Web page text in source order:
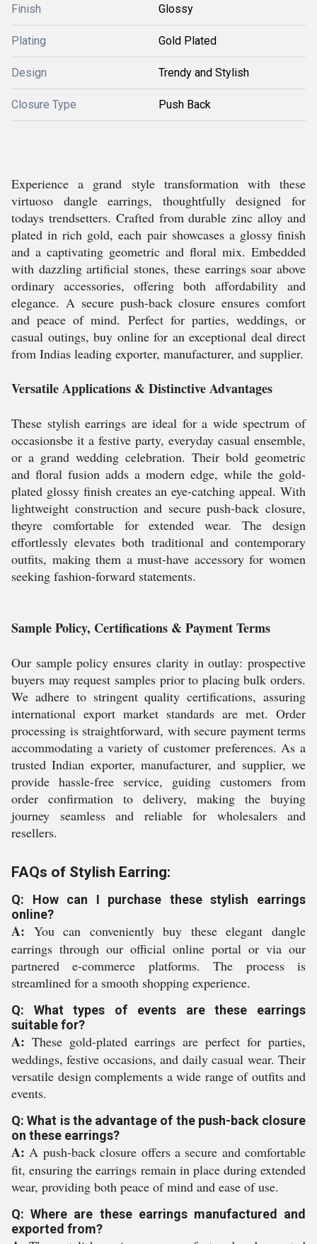
Finish Glossy
Plating Gold Plated
Design Trendy and Stylish
Closure Type Push Back
Experience a grand style transformation with these
virtuoso dangle earrings, thoughtfully designed for
todays trendsetters. Crafted from durable zinc alloy and
plated in rich gold, each pair showcases a glossy finish
and a captivating geometric and floral mix. Embedded
with dazzling artificial stones, these earrings soar above
ordinary accessories, offering both affordability and
elegance. A secure push-back closure ensures comfort
and peace of mind. Perfect for parties, weddings, or
casual outings, buy online for an exceptional deal direct
from Indias leading exporter, manufacturer, and supplier.
Versatile Applications & Distinctive Advantages
These stylish earrings are ideal for a wide spectrum of
occasionsbe it a festive party, everyday casual ensemble,
or a grand wedding celebration. Their bold geometric
and floral fusion adds a modern edge, while the gold-
plated glossy finish creates an eye-catching appeal. With
lightweight construction and secure push-back closure,
theyre comfortable for extended wear. The design
effortlessly elevates both traditional and contemporary
outfits, making them a must-have accessory for women
seeking fashion-forward statements.
Sample Policy, Certifications & Payment Terms
Our sample policy ensures clarity in outlay: prospective
buyers may request samples prior to placing bulk orders.
We adhere to stringent quality certifications, assuring
international export market standards are met. Order
processing is straightforward, with secure payment terms
accommodating a variety of customer preferences. As a
trusted Indian exporter, manufacturer, and supplier, we
provide hassle-free service, guiding customers from
order confirmation to delivery, making the buying
journey seamless and reliable for wholesalers and
resellers.
FAQs of Stylish Earring:
Q: How can I purchase these stylish earrings
online?
A: You can conveniently buy these elegant dangle
earrings through our official online portal or via our
partnered e-commerce platforms. The process is
streamlined for a smooth shopping experience.
Q: What types of events are these earrings
suitable for?
A: These gold-plated earrings are perfect for parties,
weddings, festive occasions, and daily casual wear. Their
versatile design complements a wide range of outfits and
events.
Q: What is the advantage of the push-back closure
on these earrings?
A: A push-back closure offers a secure and comfortable
fit, ensuring the earrings remain in place during extended
wear, providing both peace of mind and ease of use.
Q: Where are these earrings manufactured and
exported from?